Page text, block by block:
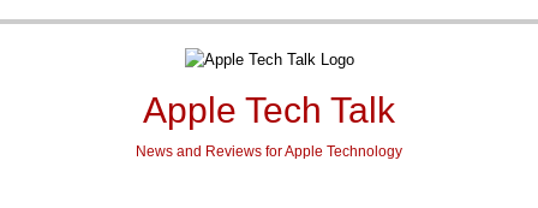
Apple Tech Talk
News and Reviews for Apple Technology